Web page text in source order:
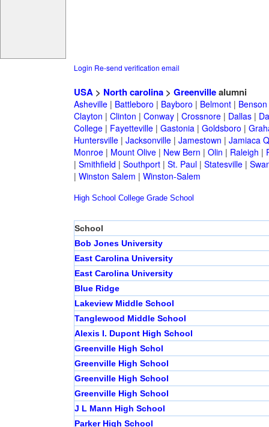
Login Re-send verification email
USA> North carolina> Greenvillealumni
Asheville| Battleboro | Bayboro | Belmont| Benson
Clayton | Clinton | Conway| Crossnore| Dallas|
College| Fayetteville| Gastonia| Goldsboro |
Huntersville| Jacksonville| Jamestown | Jamiaca
Monroe| Mount Olive| New Bern | Olin | Raleigh |
| Smithfield | Southport| St. Paul| Statesville|
| Winston Salem | Winston-Salem
High School College Grade School
School
Bob Jones University
East Carolina University
East Carolina University
Blue Ridge
Lakeview Middle School
Tanglewood Middle School
Alexis I. Dupont High School
Greenville High Schol
Greenville High School
Greenville High School
Greenville High School
J L Mann High School
Parker High School